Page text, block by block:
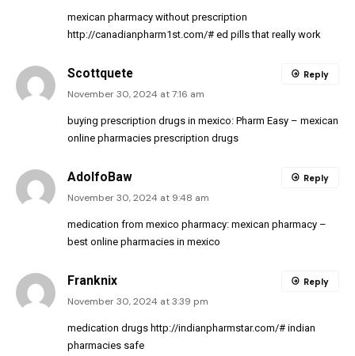
mexican pharmacy without prescription
http://canadianpharm1st.com/# ed pills that really work
Scottquete
November 30, 2024 at 7:16 am
buying prescription drugs in mexico: Pharm Easy – mexican
online pharmacies prescription drugs
Reply
AdolfoBaw
November 30, 2024 at 9:48 am
medication from mexico pharmacy: mexican pharmacy –
best online pharmacies in mexico
Reply
Franknix
November 30, 2024 at 3:39 pm
medication drugs http://indianpharmstar.com/# indian
pharmacies safe
Reply